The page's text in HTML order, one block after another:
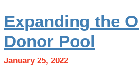
Expanding the
Donor Pool
January 25, 2022